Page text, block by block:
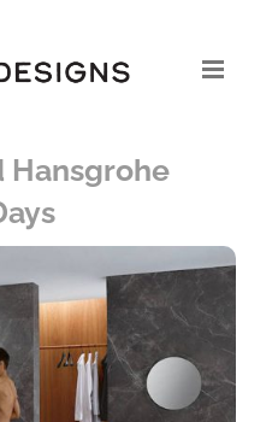
Hansgrohe